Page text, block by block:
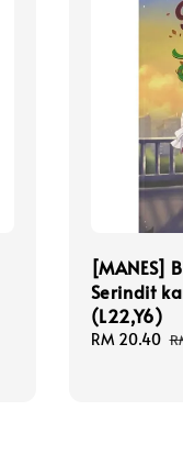
[MANES]
Serindit
(L22,Y6)
Sale
RM 20.40